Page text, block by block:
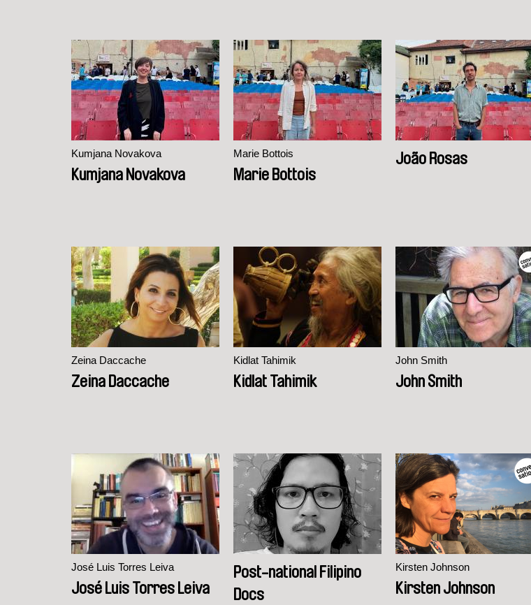
Kumjana Novakova
Kumjana Novakova
Marie Bottois
Marie Bottois
João Rosas
Zeina Daccache
Zeina Daccache
Kidlat Tahimik
Kidlat Tahimik
John Smith
John Smith
José Luis Torres Leiva
José Luis Torres Leiva
Post-national Filipino
Docs
Kirsten Johnson
Kirsten Johnson